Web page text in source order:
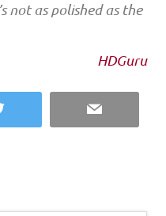
not as polished as the
HDGuru
Twitter Email